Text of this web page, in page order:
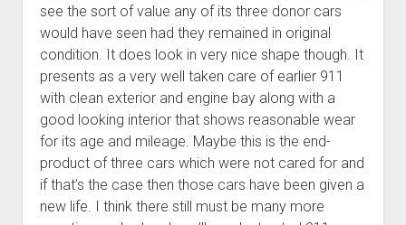
see the sort of value any of its three donor cars
would have seen had they remained in original
condition. It does look in very nice shape though. It
presents as a very well taken care of earlier 911
with clean exterior and engine bay along with a
good looking interior that shows reasonable wear
for its age and mileage. Maybe this is the end-
product of three cars which were not cared for and
if that’s the case then those cars have been given a
new life. I think there still must be many more